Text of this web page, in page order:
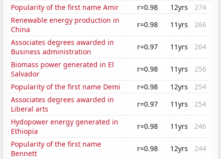
Popularity of the first name Amir r=0.98 12yrs
274
Renewable energy production in
China
r=0.98 11yrs
266
Associates degrees awarded in
Business administration
r=0.97 11yrs
264
Biomass power generated in El
Salvador
r=0.98 11yrs
256
Popularity of the first name Demi
r=0.98 12yrs
254
Associates degrees awarded in
Liberal arts
r=0.97 11yrs
254
Hydopower energy generated in
Ethiopia
r=0.98 11yrs
246
Popularity of the first name
Bennett
r=0.98 12yrs
244